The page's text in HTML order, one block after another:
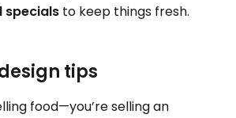
specials to keep things fresh.
tips
food—you’re selling an